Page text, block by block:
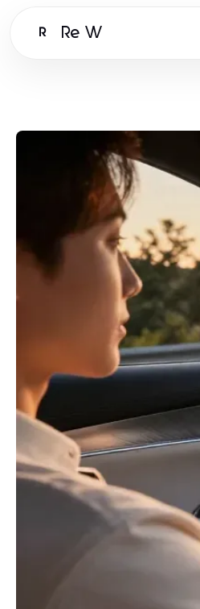
R Re W